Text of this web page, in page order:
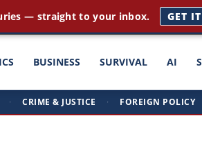
BUSINESS SURVIVAL AI
· CRIME & JUSTICE · FOREIGN POLICY
— straight to your inbox. GET